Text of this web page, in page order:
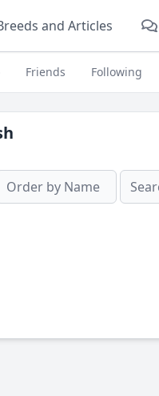
and Articles
Friends Following